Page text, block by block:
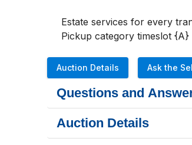
Estate services for every
Pickup category timeslot {A}
Auction Details Ask the
Questions and
Auction Details